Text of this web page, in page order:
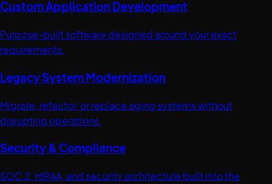
Custom Application Development
Purpose-built software designed around your exact
requirements.
Legacy System Modernization
Migrate, refactor, or replace aging systems without
disrupting operations.
Security & Compliance
SOC 2, HIPAA, and security architecture built into the